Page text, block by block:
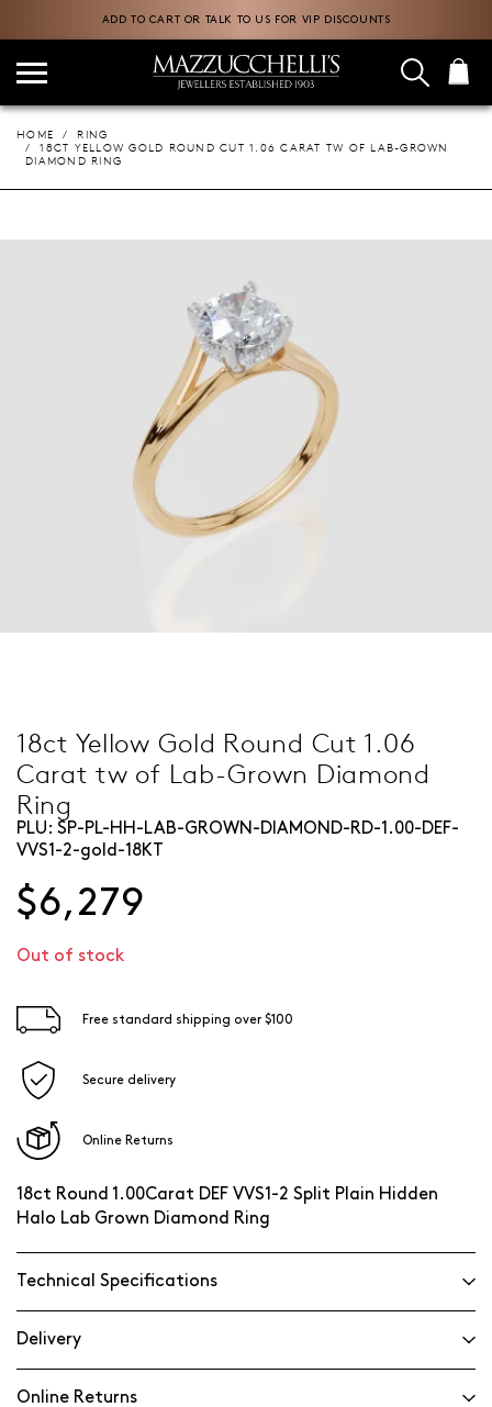
ADD TO CART OR TALK TO US FOR VIP DISCOUNTS
HOME
RING
18CT YELLOW GOLD ROUND CUT 1.06 CARAT TW OF LAB-GROWN
DIAMOND RING
18ct Yellow Gold Round Cut 1.06
Carat tw of Lab-Grown Diamond
Ring
PLU: SP-PL-HH-LAB-GROWN-DIAMOND-RD-1.00-DEF-
VVS1-2-gold-18KT
$6,279
Out of stock
Free standard shipping over $100
Secure delivery
Online Returns
18ct Round 1.00Carat DEF VVS1-2 Split Plain Hidden
Halo Lab Grown Diamond Ring
Technical Specifications
Delivery
Online Returns